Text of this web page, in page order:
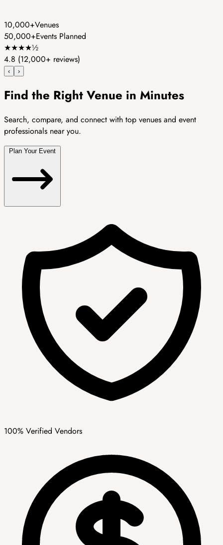
10,000+Venues
50,000+Events Planned
★★★★½
4.8 (12,000+ reviews)
‹ ›
Find the Right Venue in Minutes
Search, compare, and connect with top venues and event
professionals near you.
100% Verified Vendors